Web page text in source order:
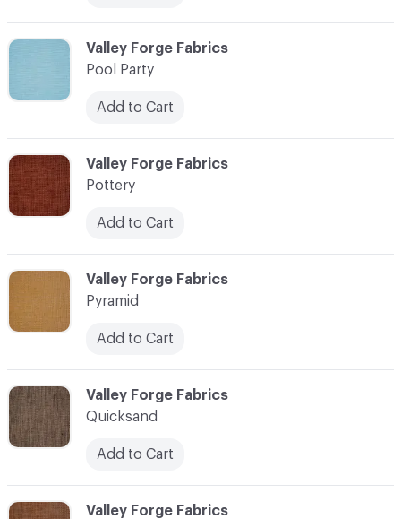
C-000096
Valley Forge Fabrics
Pottery
Add to Cart
C-000099
Valley Forge Fabrics
C-000095
Valley Forge Fabrics
Pool Party
Add to Cart
C-000098
Valley Forge Fabrics
Quicksand
Add to Cart
C-000097
Valley Forge Fabrics
Pyramid
Add to Cart